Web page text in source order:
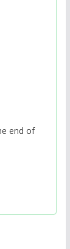
end of